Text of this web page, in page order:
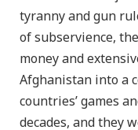
tyranny and gun
of subservience,
money and
Afghanistan into a
countries’ games
decades, and they